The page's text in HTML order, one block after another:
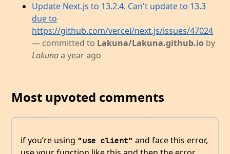
Update Next.js to 13.2.4. Can't update to 13.3
due to
https://github.com/vercel/next.js/issues/47024
— committed to Lakuna/Lakuna.github.io by
Lakunaa year ago
Most upvoted comments
if you’re using "use client" and face this error,